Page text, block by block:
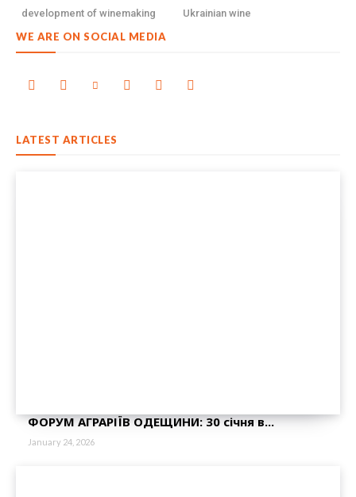
development of winemaking
Ukrainian wine
WE ARE ON SOCIAL MEDIA
LATEST ARTICLES
ФОРУМ АГРАРІЇВ ОДЕЩИНИ: 30 січня в...
January 24, 2026